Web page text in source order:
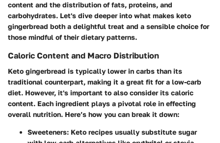
content and the distribution of fats, proteins, and
carbohydrates. Let's dive deeper into what makes keto
gingerbread both a delightful treat and a sensible choice for
those mindful of their dietary patterns.
Caloric Content and Macro Distribution
Keto gingerbread is typically lower in carbs than its
traditional counterpart, making it a great fit for a low-carb
diet. However, it's important to also consider its caloric
content. Each ingredient plays a pivotal role in effecting
overall nutrition. Here’s how you can break it down:
Sweeteners: Keto recipes usually substitute sugar